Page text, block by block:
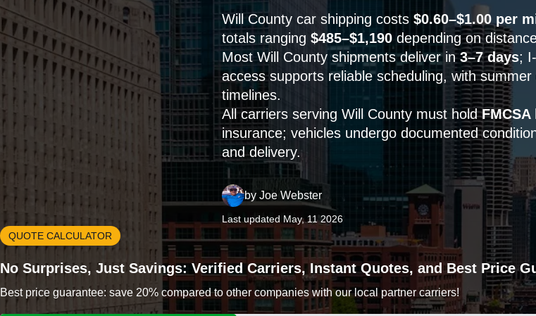
Will County car shipping costs $0.60–$1.00 per
totals ranging $485–$1,190depending on
Most Will County shipments deliver in3–7 days;
access supports reliable scheduling, with
timelines.
All carriers serving Will County must hold
insurance; vehicles undergo documented
and delivery.
by Joe Webster
Last updated May, 11 2026
QUOTE CALCULATOR
No Surprises, Just Savings: Verified Carriers, Instant Quotes, and Best Price
Best price guarantee: save 20% compared to other companies with our local partner carriers!